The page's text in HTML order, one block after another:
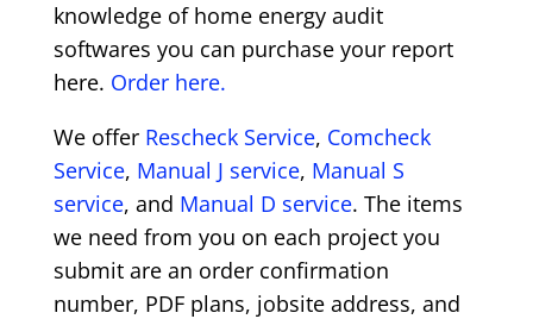
knowledge of home energy audit
softwares you can purchase your report
here. Order here.
We offer Rescheck Service, Comcheck
Service, Manual J service, Manual S
service, and Manual D service. The items
we need from you on each project you
submit are an order confirmation
number, PDF plans, jobsite address, and